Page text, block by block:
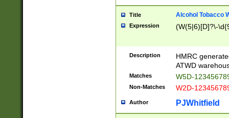
Title Alcohol Tobacco
Expression (W(5|6)[D]?\-
Description
HMRC
ATWD
Matches W5D-
Non-Matches W2D-
Author PJWhitfield